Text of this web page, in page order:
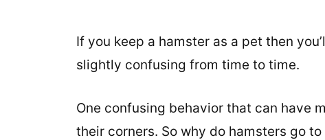
If you keep a hamster as a pet then
slightly confusing from time to time.
One confusing behavior that can have
their corners. So why do hamsters go